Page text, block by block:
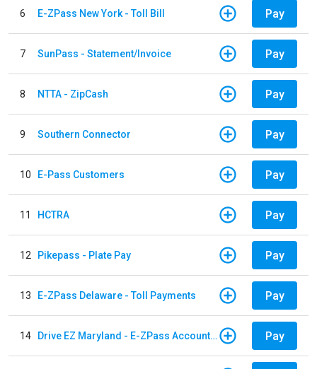
6 E-ZPass New York - Toll Bill Pay
7 SunPass - Statement/Invoice Pay
8 NTTA - ZipCash Pay
9 Southern Connector Pay
10 E-Pass Customers Pay
11 HCTRA Pay
12 Pikepass - Plate Pay Pay
13 E-ZPass Delaware - Toll Payments Pay
14 Drive EZ Maryland - E-ZPass Account Replenishment Pay